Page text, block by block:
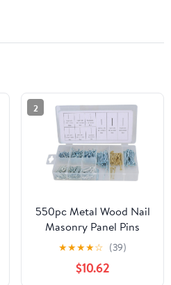
2
550pc Metal Wood Nail
Masonry Panel Pins
Bright Nails Assortment
Kit AST52
★★★★☆ (39)
$10.62